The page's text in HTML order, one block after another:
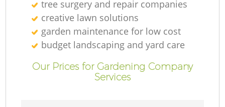
tree surgery and repair companies
creative lawn solutions
garden maintenance for low cost
budget landscaping and yard care
Our Prices for Gardening Company
Services